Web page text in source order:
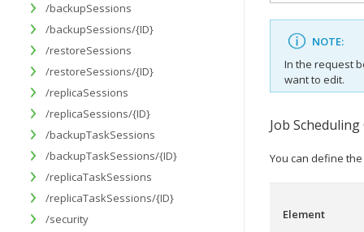
NOTE:
In the request
want to edit.
Job
You can define
Element
/backupSessions
/backupSessions/{ID}
/restoreSessions
/restoreSessions/{ID}
/replicaSessions
/replicaSessions/{ID}
/backupTaskSessions
/backupTaskSessions/{ID}
/replicaTaskSessions
/replicaTaskSessions/{ID}
/security